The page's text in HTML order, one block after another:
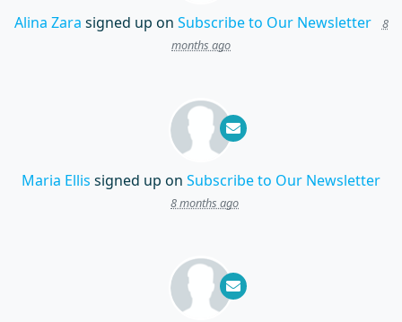
Alina Zara signed up on Subscribe to Our Newsletter
8
months ago
Maria Ellis signed up on Subscribe to Our Newsletter
8 months ago